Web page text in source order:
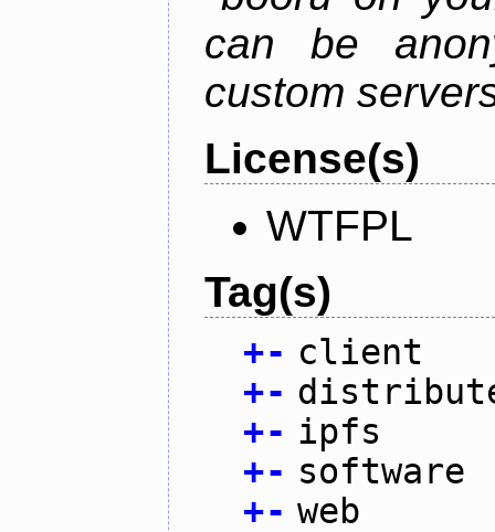
can be
custom
License(s)
WTFPL
Tag(s)
+- client
+-
+- ipfs
+- software
+- web